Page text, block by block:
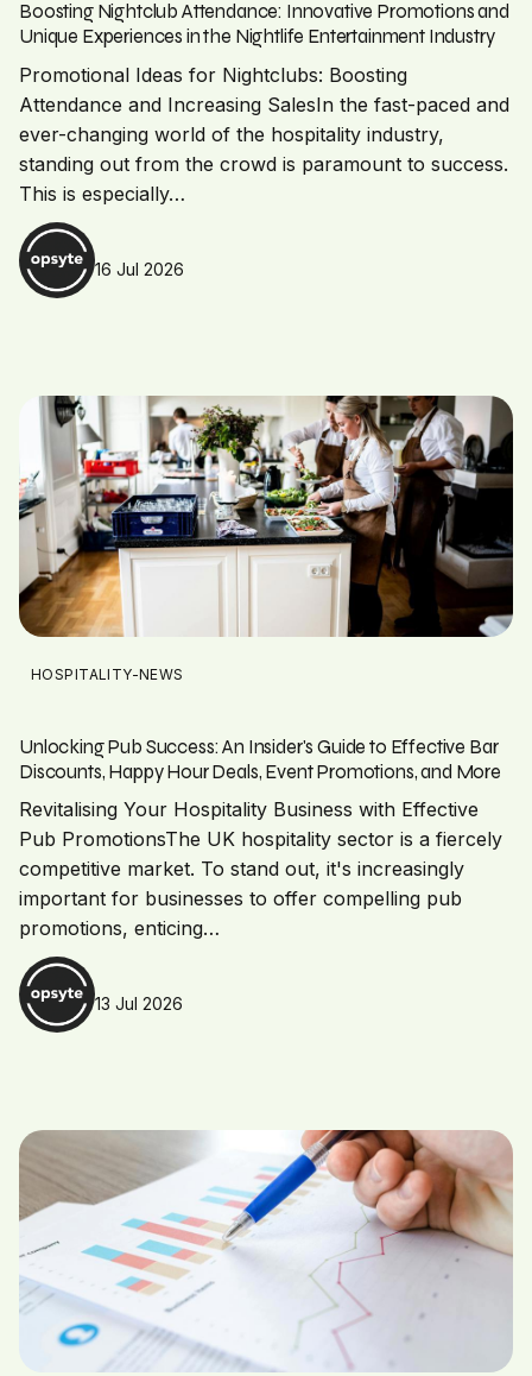
Boosting Nightclub Attendance: Innovative Promotions and
Unique Experiences in the Nightlife Entertainment Industry
Promotional Ideas for Nightclubs: Boosting
Attendance and Increasing SalesIn the fast-paced and
ever-changing world of the hospitality industry,
standing out from the crowd is paramount to success.
This is especially…
16 Jul 2026
HOSPITALITY-NEWS
Unlocking Pub Success: An Insider's Guide to Effective Bar
Discounts, Happy Hour Deals, Event Promotions, and More
Revitalising Your Hospitality Business with Effective
Pub PromotionsThe UK hospitality sector is a fiercely
competitive market. To stand out, it's increasingly
important for businesses to offer compelling pub
promotions, enticing…
13 Jul 2026